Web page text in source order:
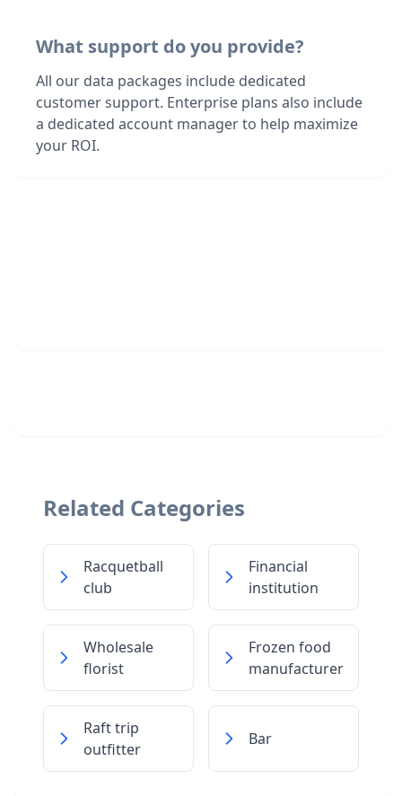
What support do you provide?
All our data packages include dedicated
customer support. Enterprise plans also include
a dedicated account manager to help maximize
your ROI.
Related Categories
Racquetball
club
Financial
institution
Wholesale
florist
Frozen food
manufacturer
Raft trip
outfitter
Bar